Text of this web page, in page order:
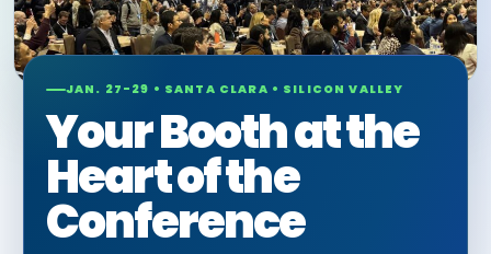
JAN. 27-29 • SANTA CLARA • SILICON VALLEY
Your Booth at the
Heart of the
Conference